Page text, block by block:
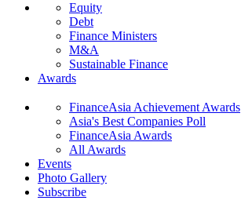
Equity
Debt
Finance Ministers
M&A
Sustainable Finance
Awards
FinanceAsia Achievement Awards
Asia's Best Companies Poll
FinanceAsia Awards
All Awards
Events
Photo Gallery
Subscribe